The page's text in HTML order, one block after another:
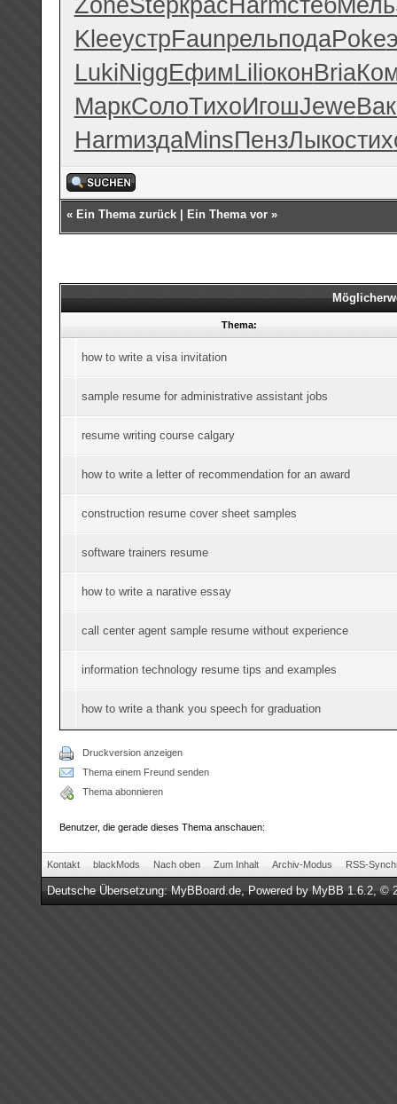
KleeустрFaunрельподаPoke
LukiNiggЕфимLiliоконBria
МаркСолоТихоИгошJewe
HarmиздаMinsПензЛыкостих
« Ein Thema zurück Ein Thema vor »
Thema:
how to write a visa invitation
sample resume for administrative assistant jobs
resume writing course calgary
how to write a letter of recommendation for an award
construction resume cover sheet samples
software trainers resume
how to write a narative essay
call center agent sample resume without experience
information technology resume tips and examples
how to write a thank you speech for graduation
Druckversion anzeigen
Thema einem Freund senden
Thema abonnieren
Benutzer, die gerade dieses Thema anschauen:
Kontakt blackMods Nach oben Zum Inhalt Archiv-Modus RSS-
Deutsche Übersetzung:MyBBoard.de, Powered byMyBB 1.6.2, ©